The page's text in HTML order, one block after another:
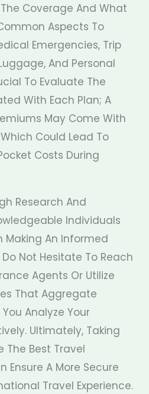
Coverage And What
Aspects To
Emergencies, Trip
And Personal
To Evaluate The
With Each Plan; A
May Come With
Could Lead To
Costs During
Research And
Individuals
Making An Informed
Not Hesitate To Reach
Agents Or Utilize
That Aggregate
Analyze Your
Ultimately, Taking
The Best Travel
Ensure A More Secure
Travel Experience.